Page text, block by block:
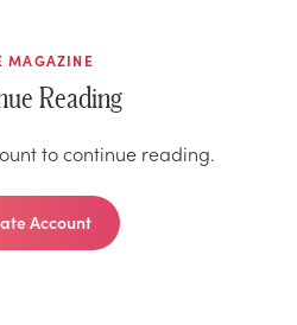
MAGAZINE
Reading
to continue reading.
Account